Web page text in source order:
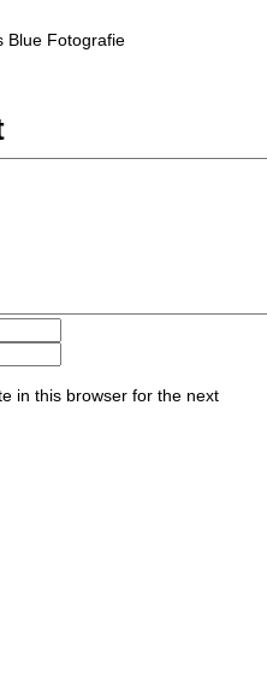
in this browser for the next